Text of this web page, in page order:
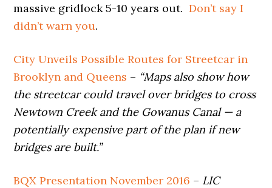
massive gridlock 5-10 years out.Don’t say I
didn’t warn you.
City Unveils Possible Routes for Streetcar in
Brooklyn and Queens – “Maps also show how
the streetcar could travel over bridges to cross
Newtown Creek and the Gowanus Canal — a
potentially expensive part of the plan if new
bridges are built.”
BQX Presentation November 2016 – LIC